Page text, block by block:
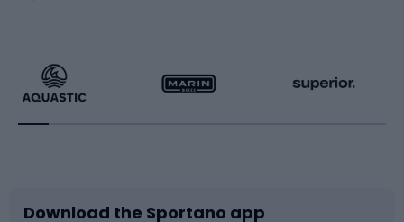
Running
Bike accessories
Racquet sports
Sledges and slides
Download the Sportano app